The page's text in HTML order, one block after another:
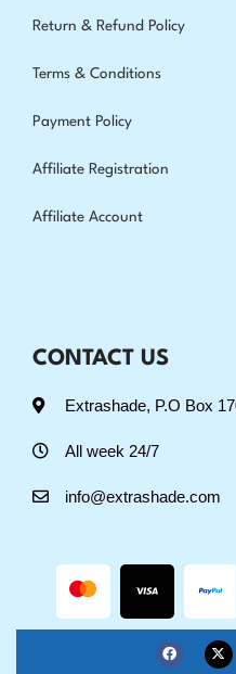
Return & Refund Policy
Terms & Conditions
Payment Policy
Affiliate Registration
Affiliate Account
CONTACT US
Extrashade, P.O Box
All week 24/7
info@extrashade.com